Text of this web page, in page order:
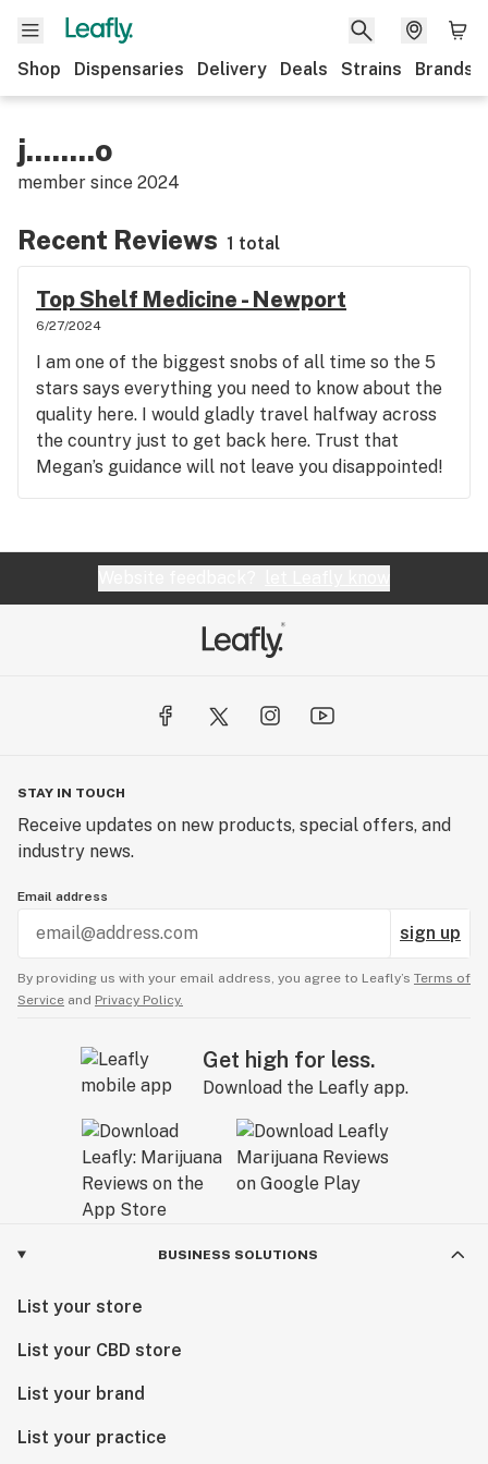
Shop Dispensaries Delivery Deals Strains Brands
j........o
member since 2024
Recent Reviews 1 total
Top Shelf Medicine - Newport
6/27/2024
I am one of the biggest snobs of all time so the 5
stars says everything you need to know about the
quality here. I would gladly travel halfway across
the country just to get back here. Trust that
Megan’s guidance will not leave you disappointed!
STAY IN TOUCH
Receive updates on new products, special offers, and
industry news.
Email address
sign up
By providing us with your email address, you agree to Leafly’s Terms of
Service and Privacy Policy.
Get high for less.
Download the Leafly app.
BUSINESS SOLUTIONS
List your store
List your CBD store
List your brand
List your practice